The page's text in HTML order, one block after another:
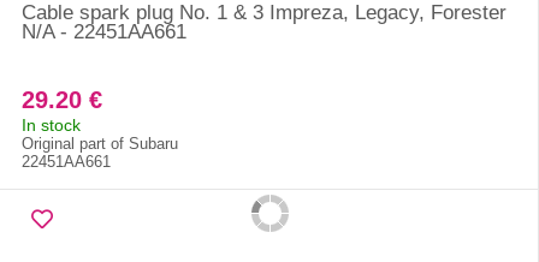
Cable spark plug No. 1 & 3 Impreza, Legacy, Forester
N/A - 22451AA661
29.20 €
In stock
Original part of Subaru
22451AA661